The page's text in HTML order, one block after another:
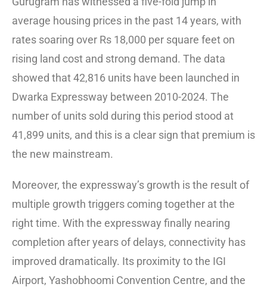
average housing prices in the past 14 years, with
rates soaring over Rs 18,000 per square feet on
rising land cost and strong demand. The data
showed that 42,816 units have been launched in
Dwarka Expressway between 2010-2024. The
number of units sold during this period stood at
41,899 units, and this is a clear sign that premium is
the new mainstream.
Moreover, the expressway’s growth is the result of
multiple growth triggers coming together at the
right time. With the expressway finally nearing
completion after years of delays, connectivity has
improved dramatically. Its proximity to the IGI
Airport, Yashobhoomi Convention Centre, and the